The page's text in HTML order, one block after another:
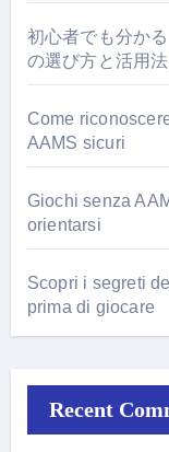
初心者でも分か
の選び方と活用法
Come
AAMS sicuri
Giochi senza
orientarsi
Scopri i segreti
prima di giocare
Recent